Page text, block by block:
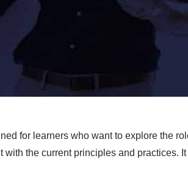
for learners who want to explore the
the current principles and practices.